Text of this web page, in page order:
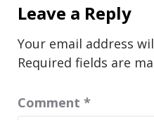
Leave a Reply
Your email address
Required fields are
Comment *